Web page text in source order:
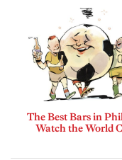
The Best Bars in
Watch the World